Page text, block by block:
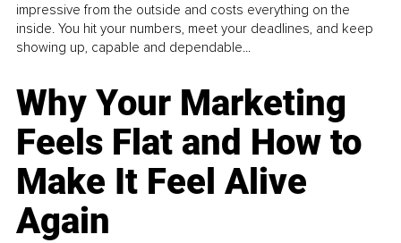
impressive from the outside and costs everything on the
inside. You hit your numbers, meet your deadlines, and keep
showing up, capable and dependable...
Why Your Marketing
Feels Flat and How to
Make It Feel Alive
Again